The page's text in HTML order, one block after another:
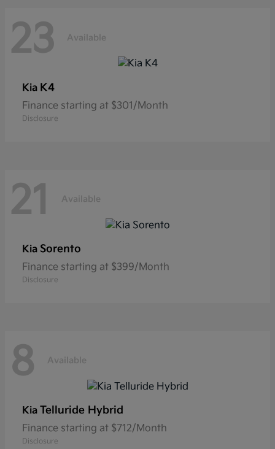
23 Available
Kia K4
Finance starting at $301/Month
Disclosure
21 Available
Kia Sorento
Finance starting at $399/Month
Disclosure
8 Available
Kia Telluride Hybrid
Finance starting at $712/Month
Disclosure